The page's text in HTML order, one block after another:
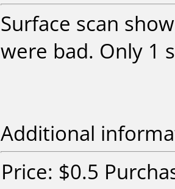
Surface scan
were bad. Only 1
Additional
Price: $0.5